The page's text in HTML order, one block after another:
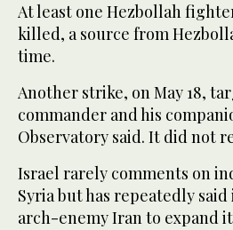
At least one Hezbollah
killed, a source from
time.
Another strike, on May 18,
commander and his
Observatory said. It did not
Israel rarely comments on
Syria but has repeatedly
arch-enemy Iran to expand